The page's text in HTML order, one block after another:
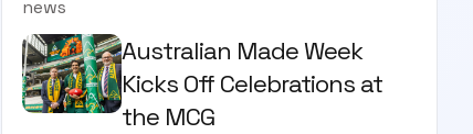
news
Australian Made Week
Kicks Off Celebrations at
the MCG